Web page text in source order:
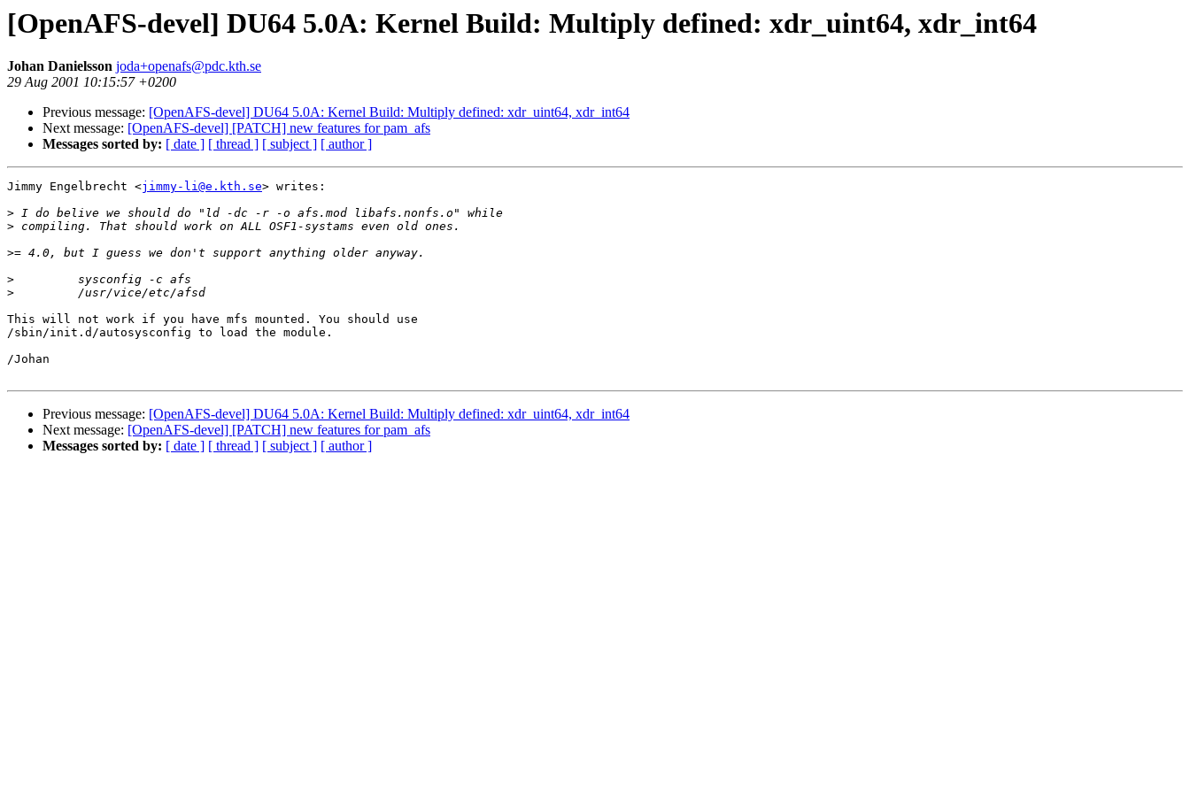
[OpenAFS-devel] DU64 5.0A: Kernel Build: Multiply defined: xdr_uint64, xdr_int64
Johan Danielsson joda+openafs@pdc.kth.se
29 Aug 2001 10:15:57 +0200
Previous message: [OpenAFS-devel] DU64 5.0A: Kernel Build: Multiply defined: xdr_uint64, xdr_int64
Next message: [OpenAFS-devel] [PATCH] new features for pam_afs
Messages sorted by: [ date ] [ thread ] [ subject ] [ author ]
Jimmy Engelbrecht <jimmy-li@e.kth.se> writes:
>
>
>
>
>
This will not work if you have mfs mounted. You should use
/sbin/init.d/autosysconfig to load the module.
/Johan
Previous message: [OpenAFS-devel] DU64 5.0A: Kernel Build: Multiply defined: xdr_uint64, xdr_int64
Next message: [OpenAFS-devel] [PATCH] new features for pam_afs
Messages sorted by: [ date ] [ thread ] [ subject ] [ author ]